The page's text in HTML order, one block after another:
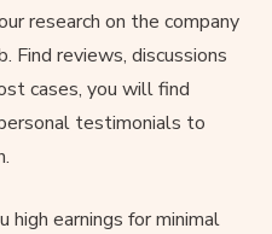
research on the company
Find reviews, discussions
cases, you will find
testimonials to
high earnings for minimal